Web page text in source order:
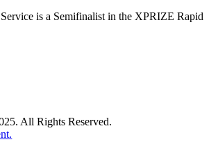
is a Semifinalist in the XPRIZE Rapid
All Rights Reserved.